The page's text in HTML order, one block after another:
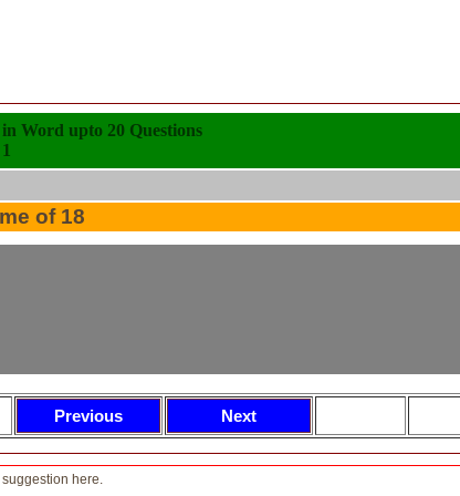
Word upto 20 Questions
of 18
here.